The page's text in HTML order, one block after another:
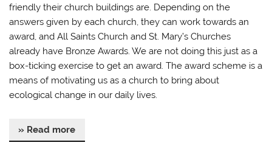
friendly their church buildings are. Depending on the
answers given by each church, they can work towards an
award, and All Saints Church and St. Mary’s Churches
already have Bronze Awards. We are not doing this just as a
box-ticking exercise to get an award. The award scheme is a
means of motivating us as a church to bring about
ecological change in our daily lives.
» Read more